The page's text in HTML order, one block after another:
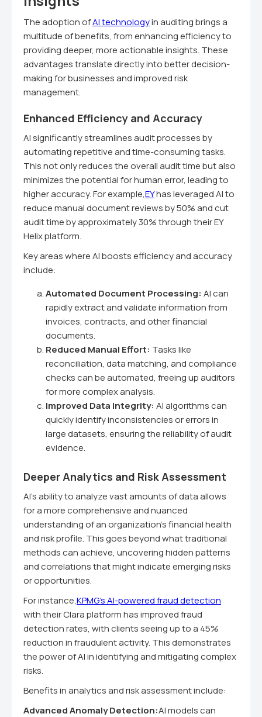
The adoption ofAI technologyin auditing brings a
multitude of benefits, from enhancing efficiency to
providing deeper, more actionable insights. These
advantages translate directly into better decision-
making for businesses and improved risk
management.
Enhanced Efficiency and Accuracy
AI significantly streamlines audit processes by
automating repetitive and time-consuming tasks.
This not only reduces the overall audit time but also
minimizes the potential for human error, leading to
higher accuracy. For example,EYhas leveraged AI to
reduce manual document reviews by 50% and cut
audit time by approximately 30% through their EY
Helix platform.
Key areas where AI boosts efficiency and accuracy
include:
Automated Document Processing: AI can
rapidly extract and validate information from
invoices, contracts, and other financial
documents.
Reduced Manual Effort: Tasks like
reconciliation, data matching, and compliance
checks can be automated, freeing up auditors
for more complex analysis.
Improved Data Integrity: AI algorithms can
quickly identify inconsistencies or errors in
large datasets, ensuring the reliability of audit
evidence.
Deeper Analytics and Risk Assessment
AI's ability to analyze vast amounts of data allows
for a more comprehensive and nuanced
understanding of an organization's financial health
and risk profile. This goes beyond what traditional
methods can achieve, uncovering hidden patterns
and correlations that might indicate emerging risks
or opportunities.
For instance,KPMG's AI-powered fraud detection
with their Clara platform has improved fraud
detection rates, with clients seeing up to a 45%
reduction in fraudulent activity. This demonstrates
the power of AI in identifying and mitigating complex
risks.
Benefits in analytics and risk assessment include:
Advanced Anomaly Detection:AI models can